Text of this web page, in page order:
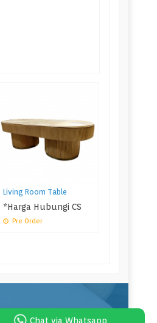
Living Room Table
*Harga Hubungi CS
Pre Order
Chat via Whatsapp